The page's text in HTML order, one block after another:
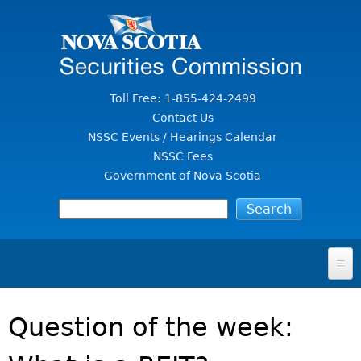
Toll Free: 1-855-424-2499
Contact Us
NSSC Events / Hearings Calendar
NSSC Fees
Government of Nova Scotia
FOR INVESTORS
SECURITIES LAW & POLICY
Question of the week: